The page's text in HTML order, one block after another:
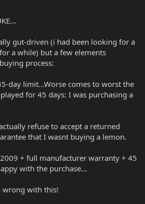
gut-driven (i had been looking for a
a while) but a few elements
process:
day limit...Worse comes to worst the
for 45 days: I was purchasing a
refuse to accept a returned
that I wasnt buying a lemon.
+ full manufacturer warranty + 45
with the purchase...
wrong with this!